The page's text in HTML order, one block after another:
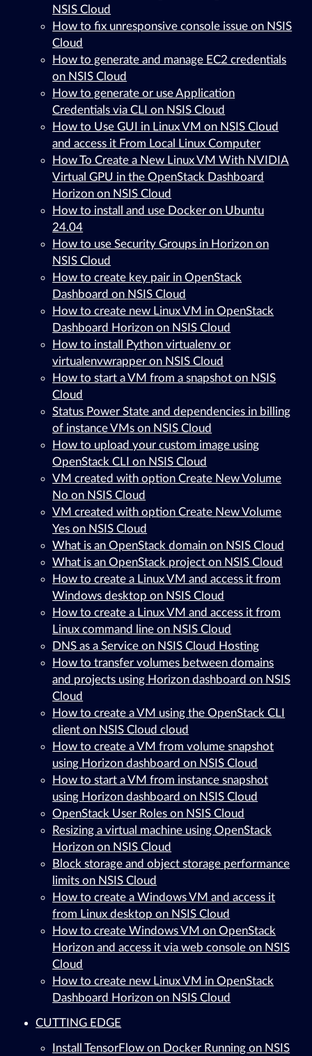
NSIS Cloud
How to fix unresponsive console issue on NSIS
Cloud
How to generate and manage EC2 credentials
on NSIS Cloud
How to generate or use Application
Credentials via CLI on NSIS Cloud
How to Use GUI in Linux VM on NSIS Cloud
and access it From Local Linux Computer
How To Create a New Linux VM With NVIDIA
Virtual GPU in the OpenStack Dashboard
Horizon on NSIS Cloud
How to install and use Docker on Ubuntu
24.04
How to use Security Groups in Horizon on
NSIS Cloud
How to create key pair in OpenStack
Dashboard on NSIS Cloud
How to create new Linux VM in OpenStack
Dashboard Horizon on NSIS Cloud
How to install Python virtualenv or
virtualenvwrapper on NSIS Cloud
How to start a VM from a snapshot on NSIS
Cloud
Status Power State and dependencies in billing
of instance VMs on NSIS Cloud
How to upload your custom image using
OpenStack CLI on NSIS Cloud
VM created with option Create New Volume
No on NSIS Cloud
VM created with option Create New Volume
Yes on NSIS Cloud
What is an OpenStack domain on NSIS Cloud
What is an OpenStack project on NSIS Cloud
How to create a Linux VM and access it from
Windows desktop on NSIS Cloud
How to create a Linux VM and access it from
Linux command line on NSIS Cloud
DNS as a Service on NSIS Cloud Hosting
How to transfer volumes between domains
and projects using Horizon dashboard on NSIS
Cloud
How to create a VM using the OpenStack CLI
client on NSIS Cloud cloud
How to create a VM from volume snapshot
using Horizon dashboard on NSIS Cloud
How to start a VM from instance snapshot
using Horizon dashboard on NSIS Cloud
OpenStack User Roles on NSIS Cloud
Resizing a virtual machine using OpenStack
Horizon on NSIS Cloud
Block storage and object storage performance
limits on NSIS Cloud
How to create a Windows VM and access it
from Linux desktop on NSIS Cloud
How to create Windows VM on OpenStack
Horizon and access it via web console on NSIS
Cloud
How to create new Linux VM in OpenStack
Dashboard Horizon on NSIS Cloud
CUTTING EDGE
Install TensorFlow on Docker Running on NSIS